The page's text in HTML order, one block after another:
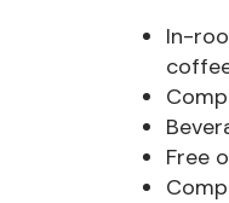
In-
Free